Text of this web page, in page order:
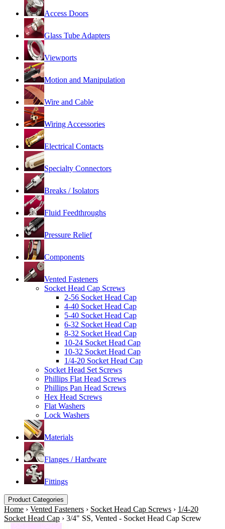
Access Doors
Glass Tube Adapters
Viewports
Motion and Manipulation
Wire and Cable
Wiring Accessories
Electrical Contacts
Specialty Connectors
Breaks / Isolators
Fluid Feedthroughs
Pressure Relief
Components
Vented Fasteners
Socket Head Cap Screws
2-56 Socket Head Cap
4-40 Socket Head Cap
5-40 Socket Head Cap
6-32 Socket Head Cap
8-32 Socket Head Cap
10-24 Socket Head Cap
10-32 Socket Head Cap
1/4-20 Socket Head Cap
Socket Head Set Screws
Phillips Flat Head Screws
Phillips Pan Head Screws
Hex Head Screws
Flat Washers
Lock Washers
Materials
Flanges / Hardware
Fittings
Product Categories
Home › Vented Fasteners › Socket Head Cap Screws › 1/4-20
Socket Head Cap › 3/4" SS, Vented - Socket Head Cap Screw